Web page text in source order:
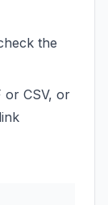
the
or CSV, or